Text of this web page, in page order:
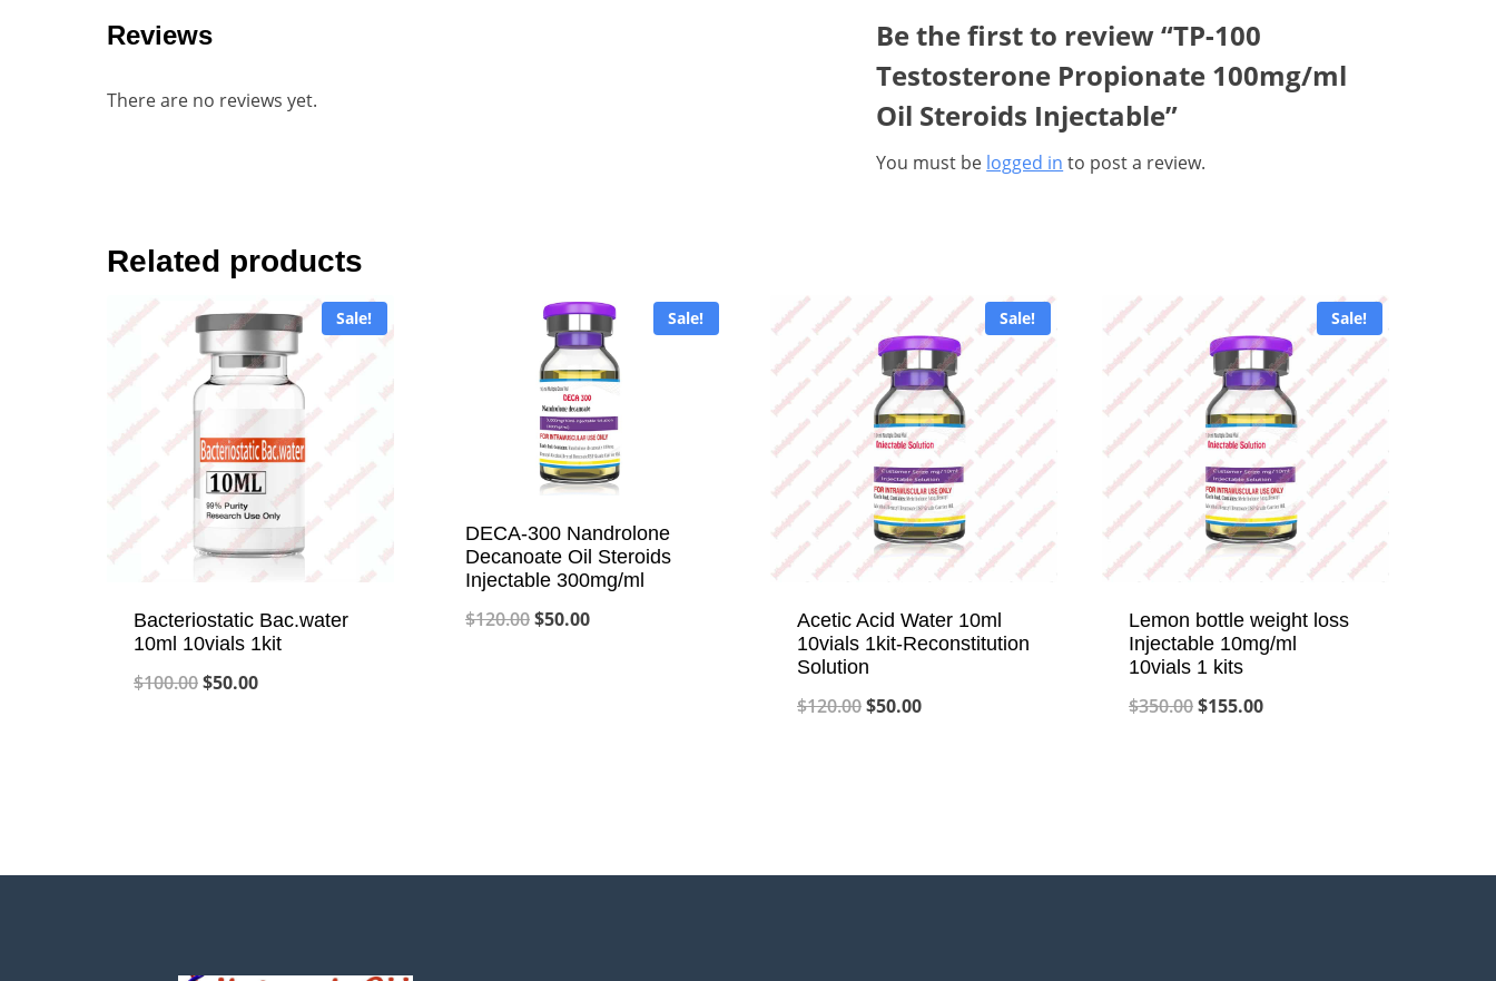
Reviews
There are no reviews yet.
Be the first to review “TP-100
Testosterone Propionate 100mg/ml
Oil Steroids Injectable”
You must be logged in to post a review.
Related products
Sale!
Bacteriostatic Bac.water
10ml 10vials 1kit
$100.00Original
$50.00Current
Sale!
DECA-300 Nandrolone
Decanoate Oil Steroids
Injectable 300mg/ml
$120.00Original
$50.00Current
Sale!
Acetic Acid Water 10ml
10vials 1kit-Reconstitution
Solution
$120.00Original
$50.00Current
Sale!
Lemon bottle weight loss
Injectable 10mg/ml
10vials 1 kits
$350.00Original
$155.00Current